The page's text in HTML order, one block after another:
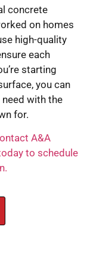
concrete
on homes
high-quality
each
starting
you can
with the
for.
A&A
to schedule